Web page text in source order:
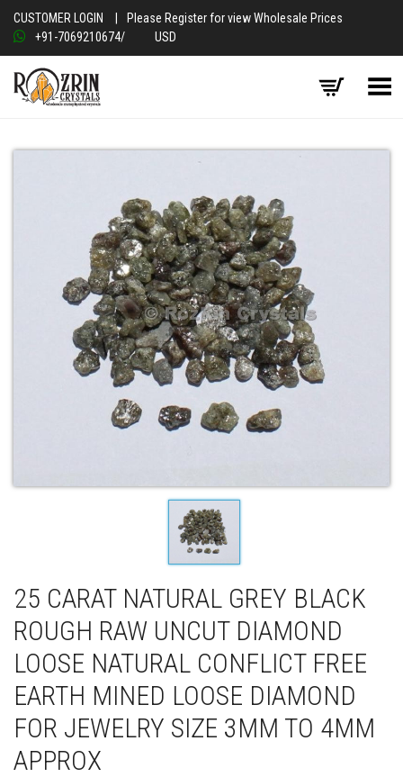
CUSTOMER LOGIN
Please Register for view Wholesale Prices
+91-7069210674/ USD
Toggle Menu
25 CARAT NATURAL GREY BLACK
ROUGH RAW UNCUT DIAMOND
LOOSE NATURAL CONFLICT FREE
EARTH MINED LOOSE DIAMOND
FOR JEWELRY SIZE 3MM TO 4MM
APPROX